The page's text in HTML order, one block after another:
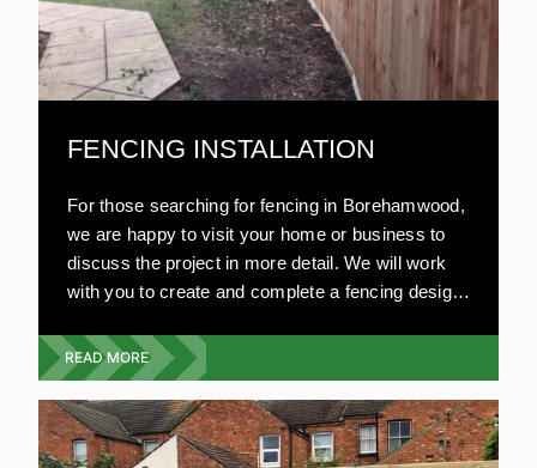
FENCING INSTALLATION
For those searching for fencing in Borehamwood,
we are happy to visit your home or business to
discuss the project in more detail. We will work
with you to create and complete a fencing design
style or quality.
READ MORE